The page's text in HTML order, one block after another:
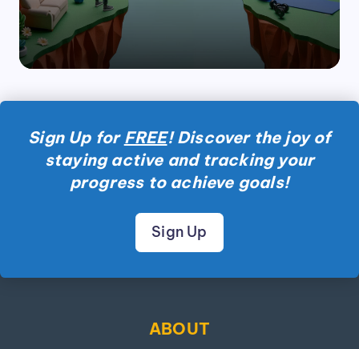
Sign Up for FREE! Discover the joy of
staying active and tracking your
progress to achieve goals!
Sign Up
ABOUT